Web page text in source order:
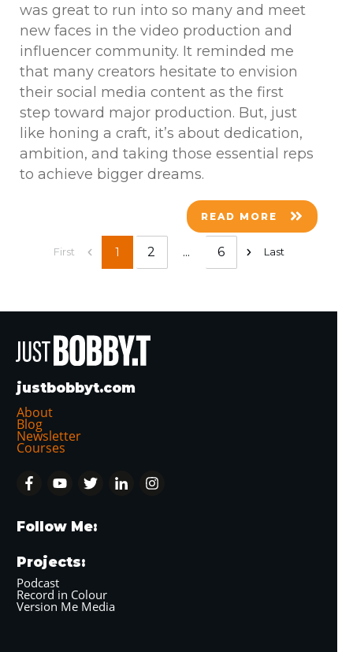
was great to run into so many and meet
new faces in the video production and
influencer community. It reminded me
that many creators hesitate to envision
their social media content as the first
step toward major production. But, just
like honing a craft, it’s about dedication,
ambition, and taking those essential reps
to achieve bigger dreams.
READ MORE
First 1 2 ... 6 Last
justbobbyt.com
About
Blog
Newsletter
Courses
Follow Me:
Projects:
Podcast
Record in Colour
Version Me Media